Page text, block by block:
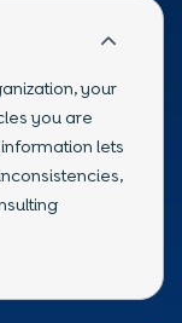
your
you are
lets